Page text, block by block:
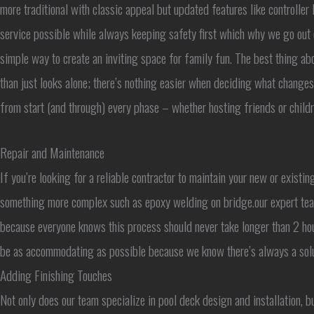
more traditional with classic appeal but updated features like
service possible while always keeping safety first which why we go
simple way to create an inviting space for family fun. The best thing
than just looks alone; there’s nothing easier when deciding what
from start (and through) every phase – whether hosting friends or
Repair and Maintenance
If you’re looking for a reliable contractor to maintain your new or
something more complex such as epoxy welding on bridge.our expert
because everyone knows this process should never take longer than 2
be as accommodating as possible because we know there’s always a
Adding Finishing Touches
Not only does our team specialize in pool deck design and installation,